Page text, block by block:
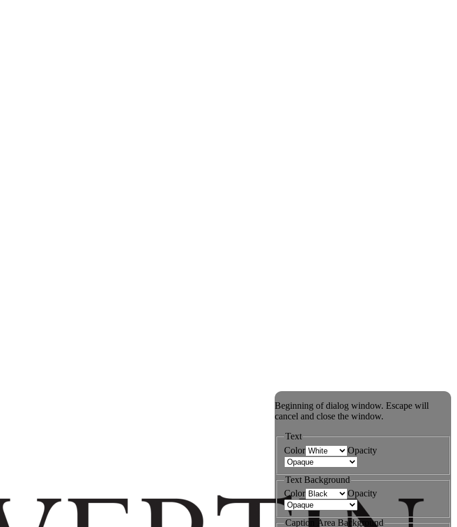
Beginning of dialog window. Escape will
cancel and close the window.
Text
Color
Opacity
Text Background
Color
Opacity
Caption Area Background